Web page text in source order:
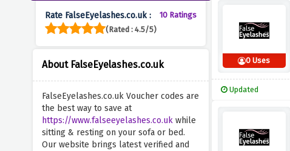
Rate FalseEyelashes.co.uk :
10 Ratings
(Rated : 4.5/5)
About FalseEyelashes.co.uk
FalseEyelashes.co.uk Voucher codes are
the best way to save at
https://www.falseeyelashes.co.ukwhile
sitting & resting on your sofa or bed.
Our website brings latest verified and
0 Uses
Updated